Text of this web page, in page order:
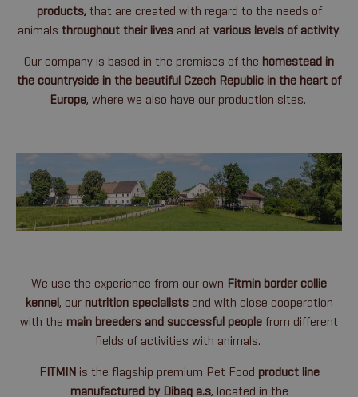
products, that are created with regard to the needs of
animals throughout their livesand at various levels of activity.
Our company is based in the premises of the homestead in
the countryside in the beautiful Czech Republic in the heart of
Europe, where we also have our production sites.
We use the experience from our own Fitmin border collie
kennel, our nutrition specialistsand with close cooperation
with the main breeders and successful people from different
fields of activities with animals.
FITMIN is the flagship premium Pet Food product line
manufactured by Dibaq a.s, located in the